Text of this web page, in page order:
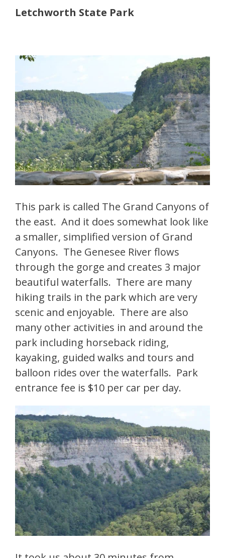
Letchworth State Park
This park is called The Grand Canyons of
the east. And it does somewhat look like
a smaller, simplified version of Grand
Canyons. The Genesee River flows
through the gorge and creates 3 major
beautiful waterfalls. There are many
hiking trails in the park which are very
scenic and enjoyable. There are also
many other activities in and around the
park including horseback riding,
kayaking, guided walks and tours and
balloon rides over the waterfalls. Park
entrance fee is $10 per car per day.